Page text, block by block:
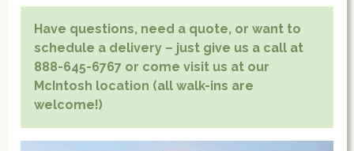
Have questions, need a quote, or want to
schedule a delivery – just give us a call at
888-645-6767 or come visit us at our
McIntosh location (all walk-ins are
welcome!)